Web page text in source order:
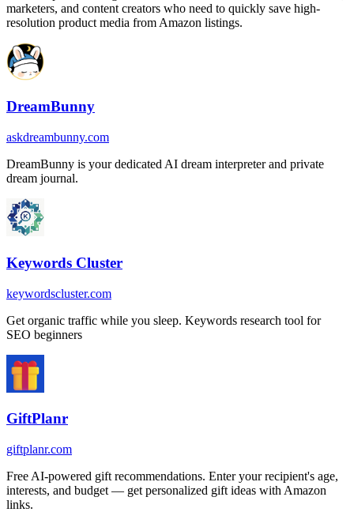
marketers, and content creators who need to quickly save high-
resolution product media from Amazon listings.
DreamBunny
askdreambunny.com
DreamBunny is your dedicated AI dream interpreter and private
dream journal.
Keywords Cluster
keywordscluster.com
Get organic traffic while you sleep. Keywords research tool for
SEO beginners
GiftPlanr
giftplanr.com
Free AI-powered gift recommendations. Enter your recipient's age,
interests, and budget — get personalized gift ideas with Amazon
links.